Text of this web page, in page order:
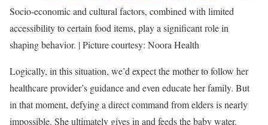
Socio-economic and cultural factors, combined with limited
accessibility to certain food items, play a significant role in
shaping behavior. | Picture courtesy: Noora Health
Logically, in this situation, we’d expect the mother to follow her
healthcare provider’s guidance and even educate her family. But
in that moment, defying a direct command from elders is nearly
impossible. She ultimately gives in and feeds the baby water.